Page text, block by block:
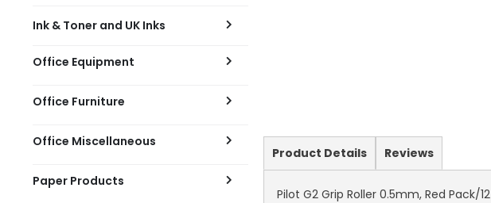
Ink & Toner and UK Inks
Office Equipment
Office Furniture
Office Miscellaneous
Paper Products
Current
Tab:
Product Details Reviews
Pilot G2 Grip Roller 0.5mm, Red Pack/12